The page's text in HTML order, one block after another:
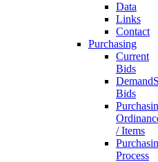
Data
Links
Contact
Purchasing
Current
Bids
Bids
/ Items
Process